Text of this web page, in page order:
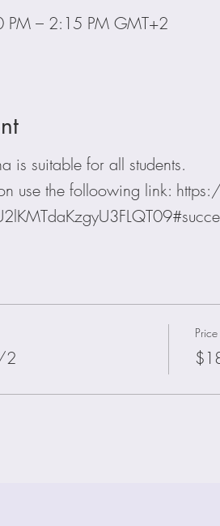
– 2:15 PM GMT+2
is suitable for all students.
use the folloowing link:
2
Price